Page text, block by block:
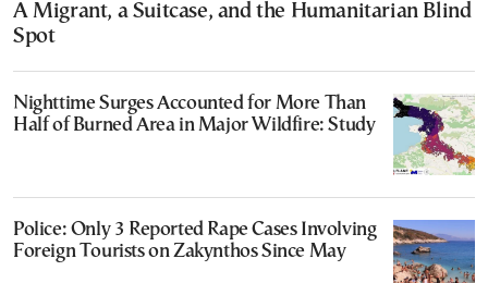
A Migrant, a Suitcase, and the Humanitarian Blind
Spot
Nighttime Surges Accounted for More Than
Half of Burned Area in Major Wildfire: Study
Police: Only 3 Reported Rape Cases Involving
Foreign Tourists on Zakynthos Since May